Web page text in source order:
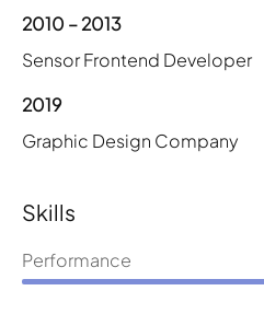
2010 – 2013
Sensor Frontend Developer
2019
Graphic Design Company
Skills
Performance